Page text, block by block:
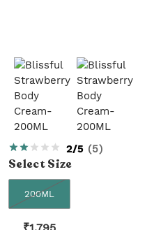
2/5 (5)
SelectSize
200ML
₹1,795